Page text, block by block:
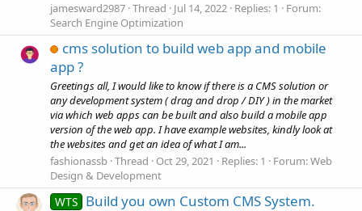
jamesward2987 Thread Jul 14, 2022 Replies: 1
Forum:
Search Engine Optimization
cms solution to build web app and mobile
app ?
Greetings all, I would like to know if there is a CMS solution or
any development system ( drag and drop / DIY ) in the market
via which web apps can be built and also build a mobile app
version of the web app. I have example websites, kindly look at
the websites and get an idea of what I am...
fashionassb Thread Oct 29, 2021 Replies: 1 Forum:Web
Design & Development
WTS Build you own Custom CMS System.